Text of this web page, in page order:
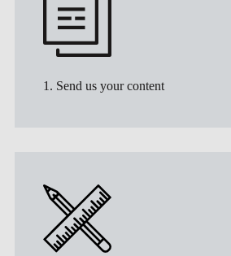
1. Send us your content